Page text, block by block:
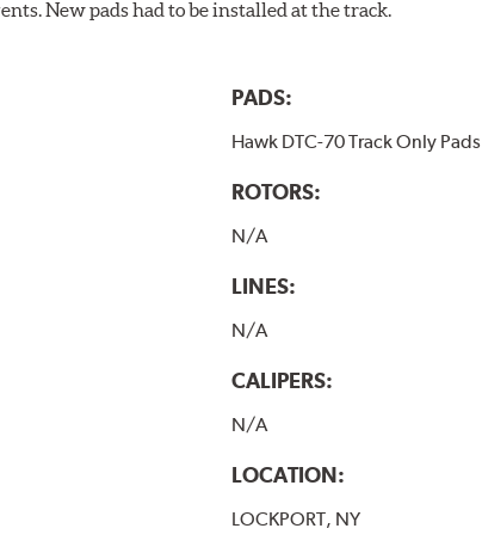
New pads had to be installed at the track.
PADS:
Hawk DTC-70 Track Only Pads
ROTORS:
N/A
LINES:
N/A
CALIPERS:
N/A
LOCATION:
LOCKPORT, NY